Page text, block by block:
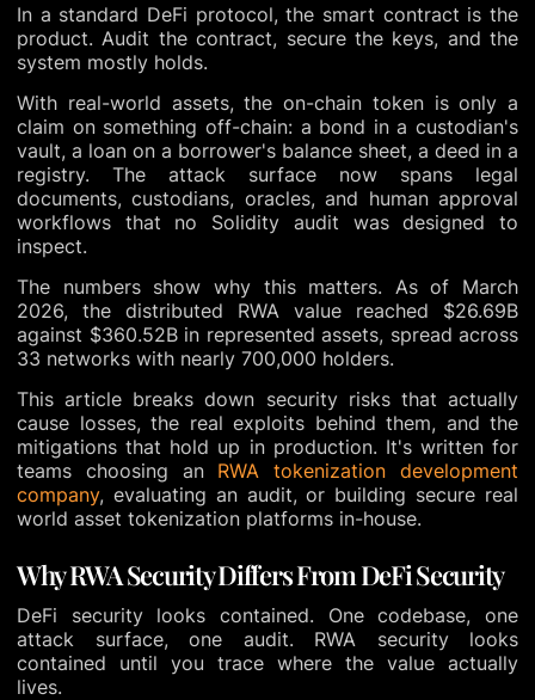
In a standard DeFi protocol, the smart contract is the
product. Audit the contract, secure the keys, and the
system mostly holds.
With real-world assets, the on-chain token is only a
claim on something off-chain: a bond in a custodian's
vault, a loan on a borrower's balance sheet, a deed in a
registry. The attack surface now spans legal
documents, custodians, oracles, and human approval
workflows that no Solidity audit was designed to
inspect.
The numbers show why this matters. As of March
2026, the distributed RWA value reached $26.69B
against $360.52B in represented assets, spread across
33 networks with nearly 700,000 holders.
This article breaks down security risks that actually
cause losses, the real exploits behind them, and the
mitigations that hold up in production. It's written for
teams choosing an RWA tokenization development
company, evaluating an audit, or building secure real
world asset tokenization platforms in-house.
Why RWA Security Differs From DeFi Security
DeFi security looks contained. One codebase, one
attack surface, one audit. RWA security looks
contained until you trace where the value actually
lives.